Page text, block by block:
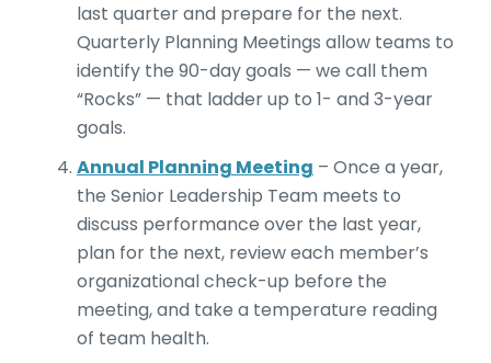
last quarter and prepare for the next.
Quarterly Planning Meetings allow teams to
identify the 90-day goals — we call them
“Rocks” — that ladder up to 1- and 3-year
goals.
Annual Planning Meeting – Once a year,
the Senior Leadership Team meets to
discuss performance over the last year,
plan for the next, review each member’s
organizational check-up before the
meeting, and take a temperature reading
of team health.